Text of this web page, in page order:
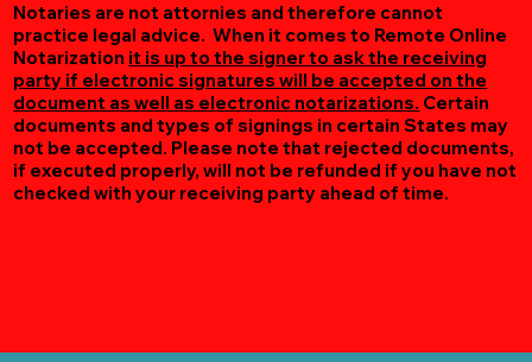
Notaries are not attornies and therefore cannot
practice legal advice. When it comes to Remote Online
Notarization it is up to the signer to ask the receiving
party if electronic signatures will be accepted on the
document as well as electronic notarizations. Certain
documents and types of signings in certain States may
not be accepted. Please note that rejected documents,
if executed properly, will not be refunded if you have not
checked with your receiving party ahead of time.